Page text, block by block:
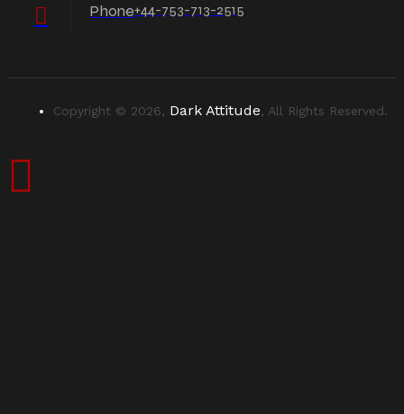
Phone+44-753-713-2515
Copyright © 2026, Dark Attitude, All Rights Reserved.